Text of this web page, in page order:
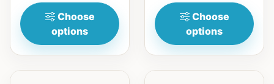
Choose
options
Choose
options